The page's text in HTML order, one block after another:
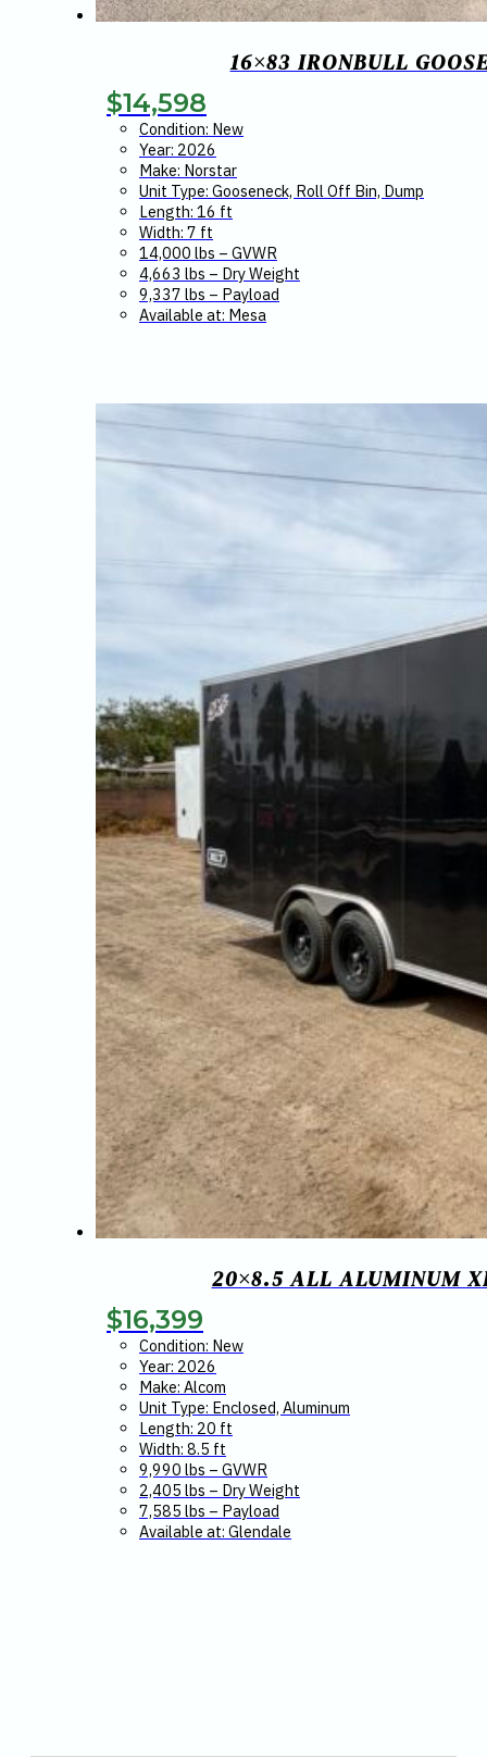
16×83 IRONBULL
$14,598
Condition: New
Year: 2026
Make: Norstar
Unit Type: Gooseneck, Roll Off Bin, Dump
Length: 16 ft
Width: 7 ft
14,000 lbs – GVWR
4,663 lbs – Dry Weight
9,337 lbs – Payload
Available at: Mesa
20×8.5 ALL ALUMINUM
$16,399
Condition: New
Year: 2026
Make: Alcom
Unit Type: Enclosed, Aluminum
Length: 20 ft
Width: 8.5 ft
9,990 lbs – GVWR
2,405 lbs – Dry Weight
7,585 lbs – Payload
Available at: Glendale